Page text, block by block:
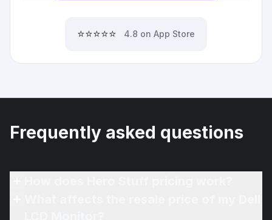
⭐⭐⭐⭐⭐ 4.8 on App Store
Frequently asked questions